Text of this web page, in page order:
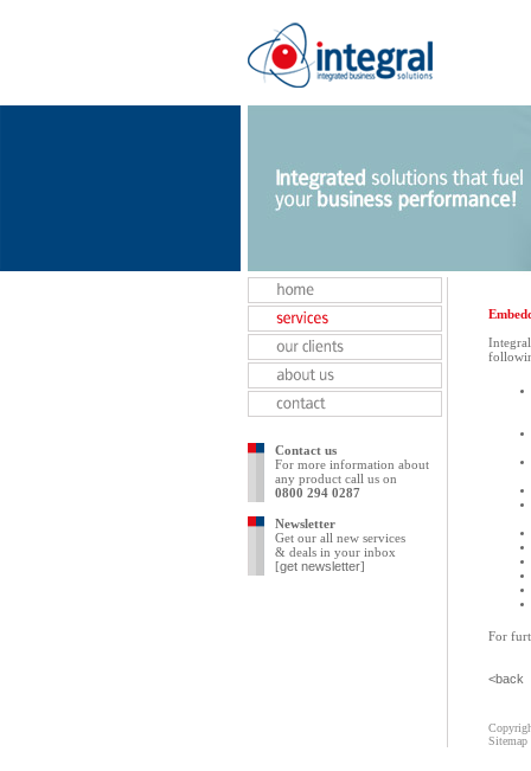
Contact us
For more information about
any product call us on
0800 294 0287
Newsletter
Get our all new services
& deals in your inbox
[get newsletter]
For
<back
Sitemap